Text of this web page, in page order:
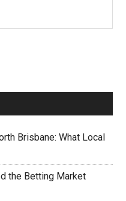
Brisbane: What Local
the Betting Market